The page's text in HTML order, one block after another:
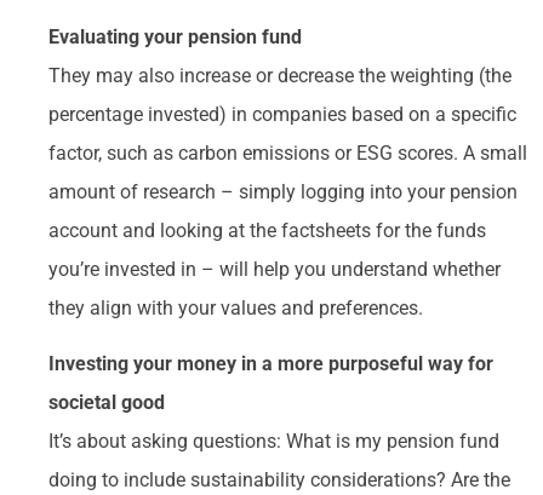
Evaluating your pension fund
They may also increase or decrease the weighting (the
percentage invested) in companies based on a specific
factor, such as carbon emissions or ESG scores. A small
amount of research – simply logging into your pension
account and looking at the factsheets for the funds
you’re invested in – will help you understand whether
they align with your values and preferences.
Investing your money in a more purposeful way for
societal good
It’s about asking questions: What is my pension fund
doing to include sustainability considerations? Are the